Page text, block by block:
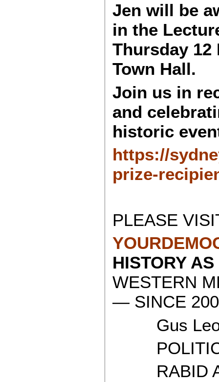
Jen will be
in the
Thursday 12
Town Hall.
Join us in
and
historic
https://
prize-
PLEASE
HISTORY
WESTERN
— SINCE
Gus
RABID